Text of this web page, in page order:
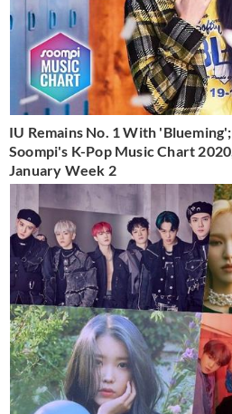
IU Remains No. 1 With 'Blueming';
Soompi's K-Pop Music Chart 2020,
January Week 2